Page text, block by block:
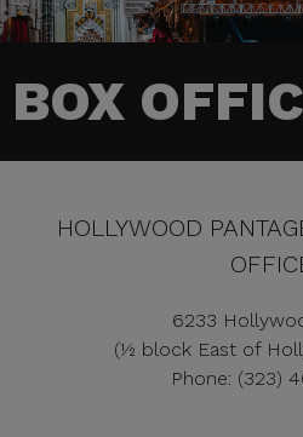
BOX
HOLLYWOOD
6233
(½ block East of
Phone: (323)